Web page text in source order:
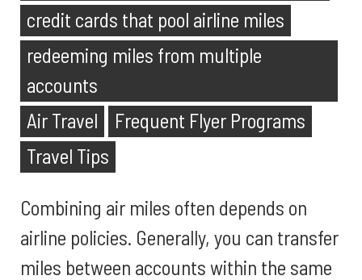
credit cards that pool airline miles
redeeming miles from multiple
accounts
Air Travel
Frequent Flyer Programs
Travel Tips
Combining air miles often depends on
airline policies. Generally, you can transfer
miles between accounts within the same